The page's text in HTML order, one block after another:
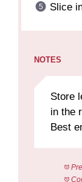
Slice
NOTES
Store
in the
Best